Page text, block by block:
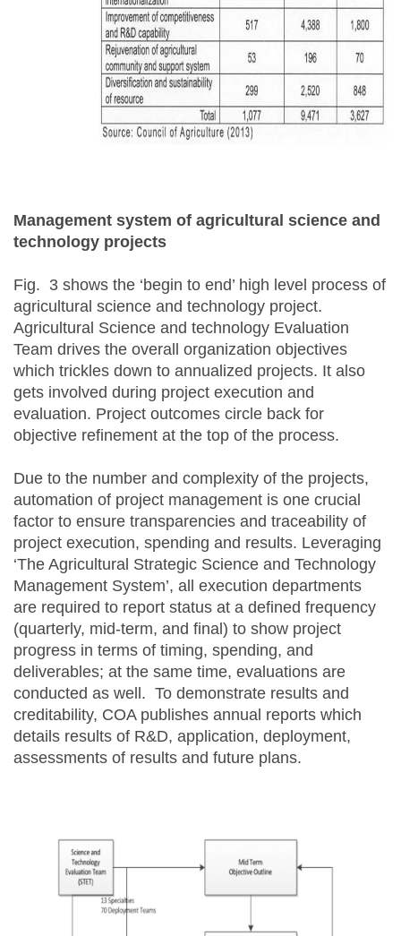
Management system of agricultural science and
technology projects
Fig. 3 shows the ‘begin to end’ high level process of
agricultural science and technology project.
Agricultural Science and technology Evaluation
Team drives the overall organization objectives
which trickles down to annualized projects. It also
gets involved during project execution and
evaluation. Project outcomes circle back for
objective refinement at the top of the process.
Due to the number and complexity of the projects,
automation of project management is one crucial
factor to ensure transparencies and traceability of
project execution, spending and results. Leveraging
‘The Agricultural Strategic Science and Technology
Management System’, all execution departments
are required to report status at a defined frequency
(quarterly, mid-term, and final) to show project
progress in terms of timing, spending, and
deliverables; at the same time, evaluations are
conducted as well. To demonstrate results and
creditability, COA publishes annual reports which
details results of R&D, application, deployment,
assessments of results and future plans.